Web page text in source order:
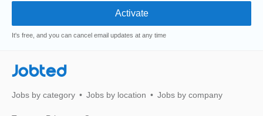
It's free, and you can cancel email updates at any time
Jobted
Jobs by category Jobs by location Jobs by company